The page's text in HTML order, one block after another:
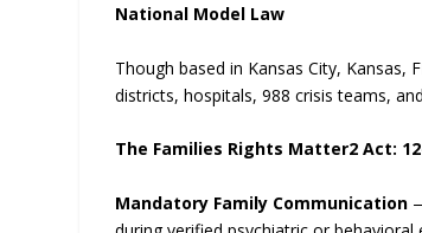
National Model Law
Though based in Kansas City, Kansas,
districts, hospitals, 988 crisis teams,
The Families Rights Matter2 Act:
Mandatory Family Communication